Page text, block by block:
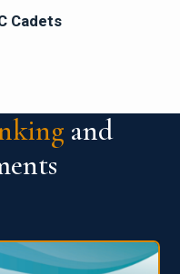
Cadets
and